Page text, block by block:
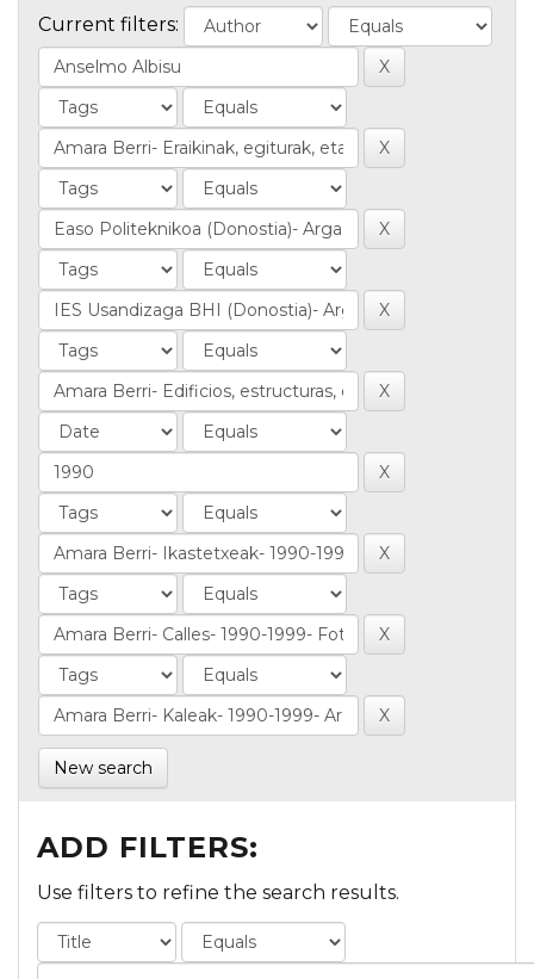
Current filters:
New search
ADD FILTERS:
Use filters to refine the search results.